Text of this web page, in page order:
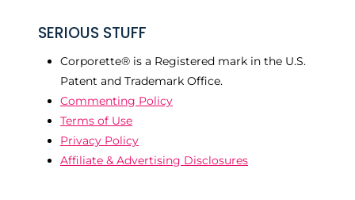
SERIOUS STUFF
Corporette® is a Registered mark in the U.S.
Patent and Trademark Office.
Commenting Policy
Terms of Use
Privacy Policy
Affiliate & Advertising Disclosures